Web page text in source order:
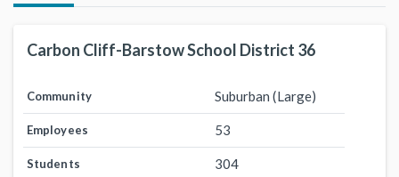
Carbon Cliff-Barstow School District 36
Community Suburban (Large)
Employees 53
Students 304